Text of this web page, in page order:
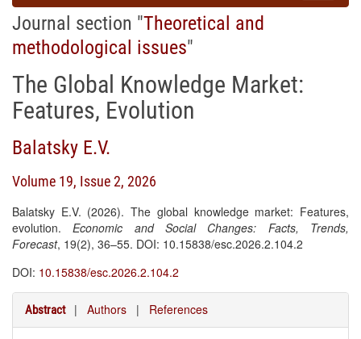
Journal section "Theoretical and
methodological issues"
The Global Knowledge Market:
Features, Evolution
Balatsky E.V.
Volume 19, Issue 2, 2026
Balatsky E.V. (2026). The global knowledge market: Features,
evolution.Economic and Social Changes: Facts, Trends,
Forecast, 19(2), 36–55. DOI: 10.15838/esc.2026.2.104.2
DOI: 10.15838/esc.2026.2.104.2
Abstract | Authors | References